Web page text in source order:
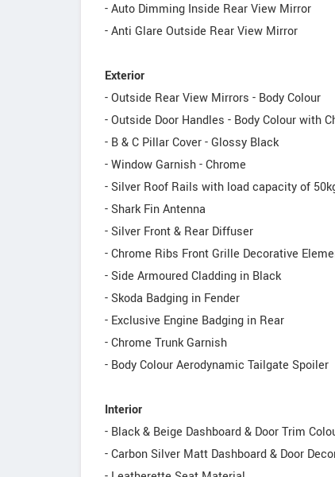
- Auto Dimming Inside Rear View Mirror
- Anti Glare Outside Rear View Mirror
Exterior
- Outside Rear View Mirrors - Body Colour
- Outside Door Handles - Body Colour with
- B & C Pillar Cover - Glossy Black
- Window Garnish - Chrome
- Silver Roof Rails with load capacity of
- Shark Fin Antenna
- Silver Front & Rear Diffuser
- Chrome Ribs Front Grille Decorative
- Side Armoured Cladding in Black
- Skoda Badging in Fender
- Exclusive Engine Badging in Rear
- Chrome Trunk Garnish
- Body Colour Aerodynamic Tailgate Spoiler
Interior
- Black & Beige Dashboard & Door Trim
- Carbon Silver Matt Dashboard & Door